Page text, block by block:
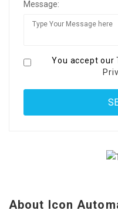
Message:
You accept our
About Icon